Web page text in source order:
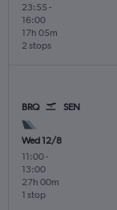
23:55 -
16:00
2 stops
17h 05m
BRQ SEN
Wed 12/8
11:00-
13:00
1 stop
27h 00m